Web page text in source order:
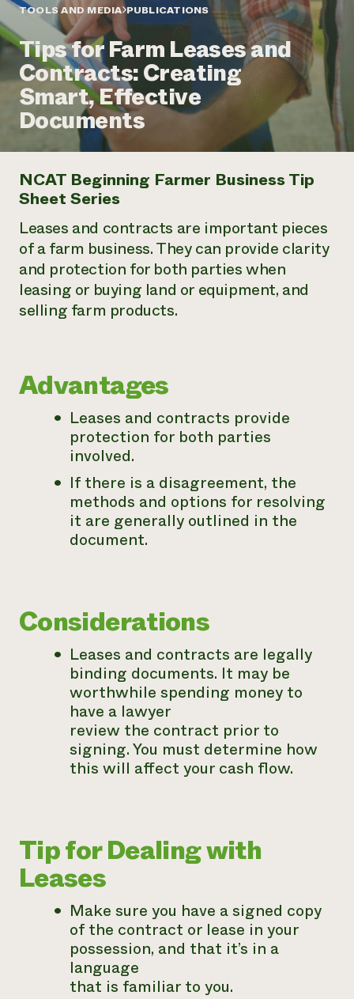
Annual Reports and Financials
Impact Stories
2024 Impact
Report
READ REPORT
Latinos in Agriculture
Local Food Systems
Urban Agriculture
Women in Agriculture
Electronics Recycling Annual Event
NorthWestern Energy Rebate Program
Commercial Energy Services
Residential Energy Services
LIHEAP
AgriSolar Clearinghouse
Blog
Podcasts
Publications
Short Courses
Videos
Funding Opportunities
News
Internship Hub
Find an Internship
Recruit an Intern
346-
Corporate Partnerships
Donate
Planned Giving
Newsletter
Media Inquiries
Everyone
contributes to
community
resilience
DONATE NOW
TOOLS AND MEDIA PUBLICATIONS
Tips for Farm Leases and
Contracts: Creating
Smart, Effective
Documents
NCAT Beginning Farmer Business Tip
Sheet Series
Leases and contracts are important pieces
of a farm business. They can provide clarity
and protection for both parties when
leasing or buying land or equipment, and
selling farm products.
Advantages
Leases and contracts provide
protection for both parties
involved.
If there is a disagreement, the
methods and options for resolving
it are generally outlined in the
document.
Considerations
Leases and contracts are legally
binding documents. It may be
worthwhile spending money to
have a lawyer
review the contract prior to
signing. You must determine how
this will affect your cash flow.
Tip for Dealing with
Leases
Make sure you have a signed copy
of the contract or lease in your
possession, and that it’s in a
language
that is familiar to you.